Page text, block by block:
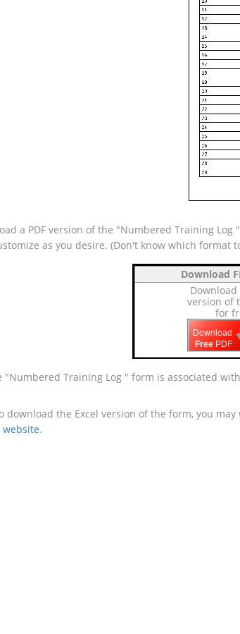
a PDF version of the "Numbered Training
as you desire. (Don't know which format
Download
Download
version of
for
Download
Free PDF
"Numbered Training Log " form is associated
download the Excel version of the form, you
website.